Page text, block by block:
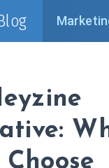
Choose